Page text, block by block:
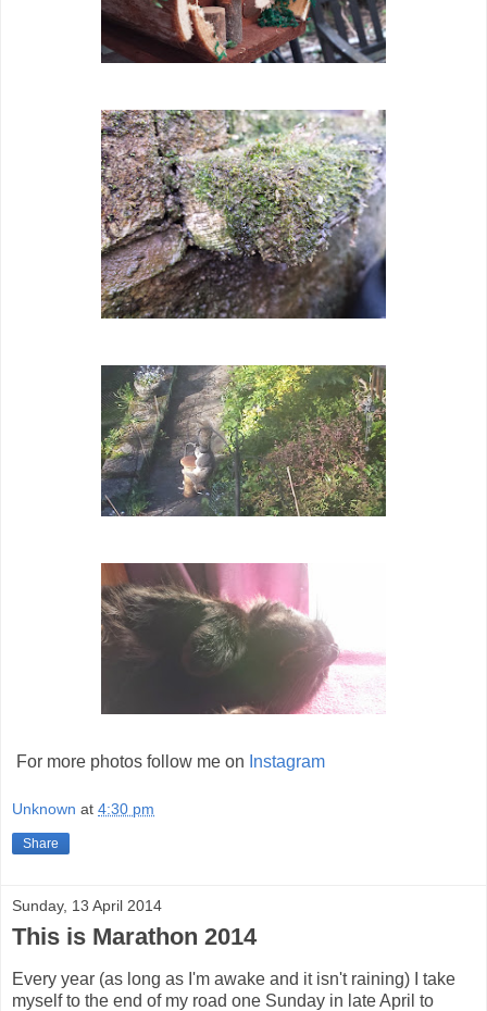
For more photos follow me on Instagram
Unknown at 4:30 pm
Share
Sunday, 13 April 2014
This is Marathon 2014
Every year (as long as I'm awake and it isn't raining) I take
myself to the end of my road one Sunday in late April to